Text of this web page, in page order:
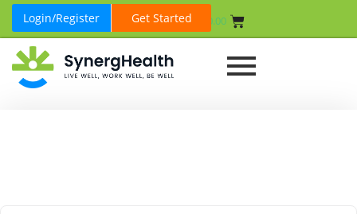
Login/Register Get Started 0.00